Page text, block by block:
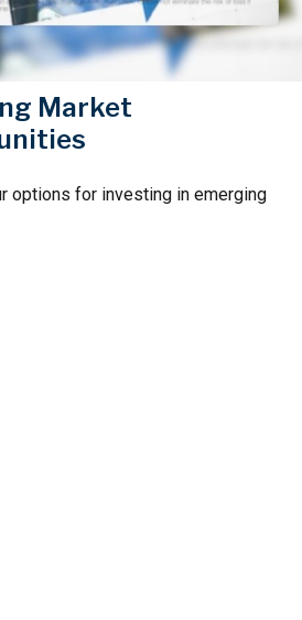
Market
options for investing in emerging